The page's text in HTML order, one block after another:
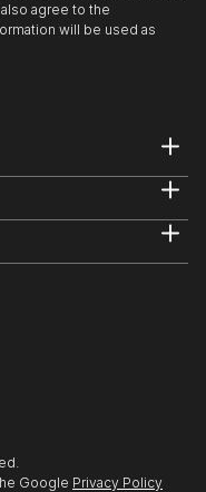
agree to the
will be used as
Google Privacy Policy